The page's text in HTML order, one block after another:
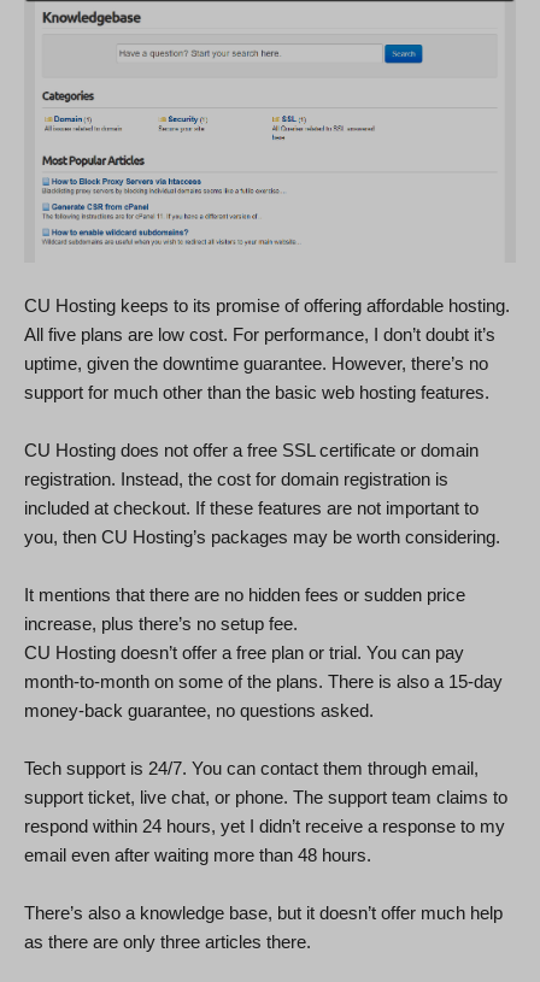
CU Hosting keeps to its promise of offering affordable hosting.
All five plans are low cost. For performance, I don’t doubt it’s
uptime, given the downtime guarantee. However, there’s no
support for much other than the basic web hosting features.
CU Hosting does not offer a free SSL certificate or domain
registration. Instead, the cost for domain registration is
included at checkout. If these features are not important to
you, then CU Hosting’s packages may be worth considering.
It mentions that there are no hidden fees or sudden price
increase, plus there’s no setup fee.
CU Hosting doesn’t offer a free plan or trial. You can pay
month-to-month on some of the plans. There is also a 15-day
money-back guarantee, no questions asked.
Tech support is 24/7. You can contact them through email,
support ticket, live chat, or phone. The support team claims to
respond within 24 hours, yet I didn’t receive a response to my
email even after waiting more than 48 hours.
There’s also a knowledge base, but it doesn’t offer much help
as there are only three articles there.